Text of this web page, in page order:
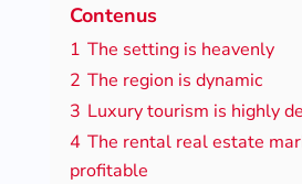
Contenus
1 The setting is heavenly
2 The region is dynamic
3 Luxury tourism is highly
4 The rental real estate
profitable